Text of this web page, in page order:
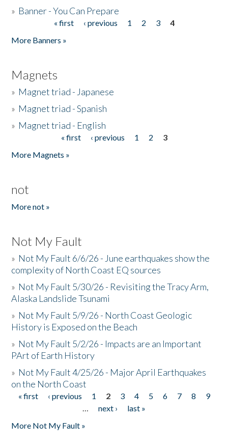
» Banner - You Can Prepare
« first ‹ previous 1 2 3
4
More Banners »
Magnets
» Magnet triad - Japanese
» Magnet triad - Spanish
» Magnet triad - English
« first ‹ previous 1 2
3
More Magnets »
not
More not »
Not My Fault
» Not My Fault 6/6/26 - June earthquakes show the
complexity of North Coast EQ sources
» Not My Fault 5/30/26 - Revisiting the Tracy Arm,
Alaska Landslide Tsunami
» Not My Fault 5/9/26 - North Coast Geologic
History is Exposed on the Beach
» Not My Fault 5/2/26 - Impacts are an Important
PArt of Earth History
» Not My Fault 4/25/26 - Major April Earthquakes
on the North Coast
Pages
« first ‹ previous 1 2 3 4 5 6 7 8
9
…
next ›
last »
More Not My Fault »